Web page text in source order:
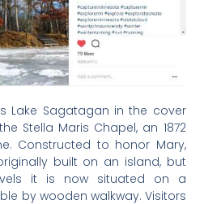
Lake Sagatagan in the cover
Stella Maris Chapel, an 1872
Constructed to honor Mary,
built on an island, but
it is now situated on a
by wooden walkway. Visitors